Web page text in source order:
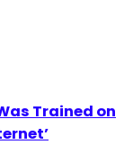
Trained on